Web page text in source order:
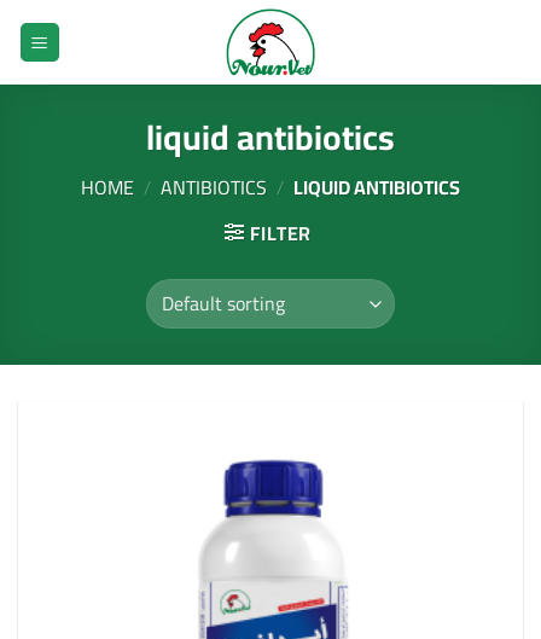
Skip
content
liquid antibiotics
HOME / ANTIBIOTICS / LIQUID ANTIBIOTICS
FILTER